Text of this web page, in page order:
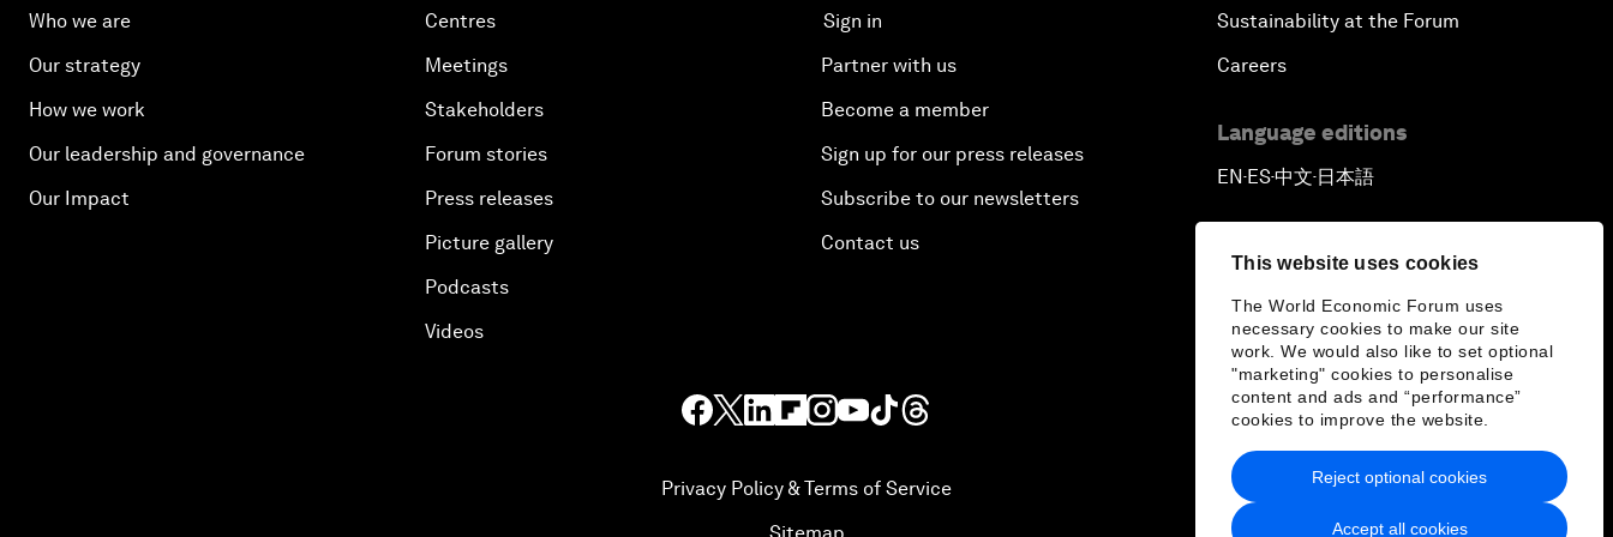
This website uses cookies
The World Economic Forum uses
necessary cookies to make our site
work. We would also like to set optional
"marketing" cookies to personalise
content and ads and “performance”
cookies to improve the website.
Accept all cookies
Reject optional cookies
Who we are
Our strategy
How we work
Our leadership and governance
Our Impact
Centres
Meetings
Stakeholders
Forum stories
Press releases
Picture gallery
Podcasts
Videos
Sign in
Partner with us
Become a member
Sign up for our press releases
Subscribe to our newsletters
Contact us
Sustainability at the Forum
Careers
Language editions
EN ▪ ES▪中文▪ 日本語
Privacy Policy & Terms of Service